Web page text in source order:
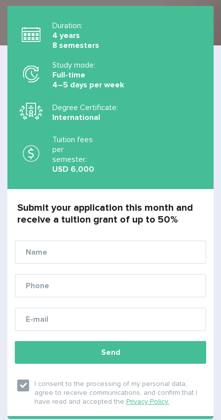
Duration:
4 years
8 semesters
Study mode:
Full-time
4–5 days per week
Degree Certificate:
International
Tuition fees
per
semester:
USD 6,000
Submit your application this month and
receive a tuition grant of up to 50%
Send
I consent to the processing of my personal data,
agree to receive communications, and confirm that I
have read and accepted the Privacy Policy.